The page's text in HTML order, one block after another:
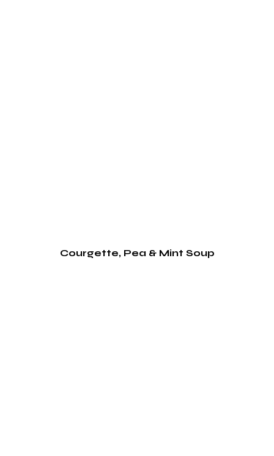
Courgette, Pea & Mint Soup